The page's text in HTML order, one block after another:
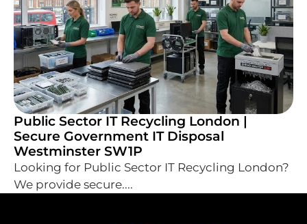
Public Sector IT Recycling London |
Secure Government IT Disposal
Westminster SW1P
Looking for Public Sector IT Recycling London?
We provide secure....